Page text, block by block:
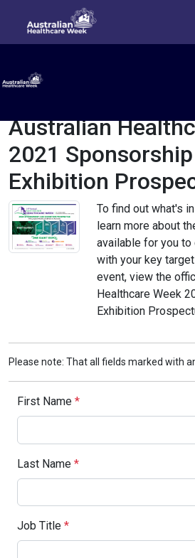
Australian
2021
Exhibition
To find out what's
learn more about
available for you
with your key
event, view the
Healthcare Week
Exhibition
Please note: That all fields marked with
First Name *
Last Name *
Job Title *